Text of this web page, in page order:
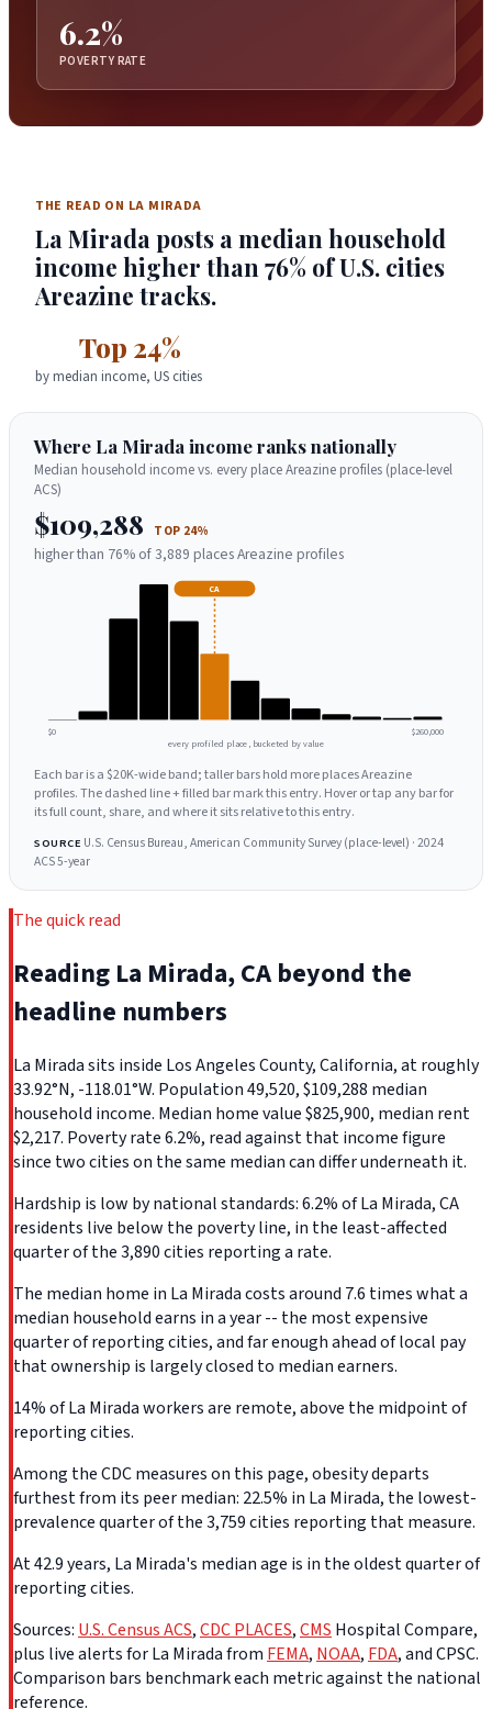
6.2%
POVERTY RATE
THE READ ON LA MIRADA
La Mirada posts a median household
income higher than 76% of U.S. cities
Areazine tracks.
Top 24%
by median income, US cities
Where La Mirada income ranks nationally
Median household income vs. every place Areazine profiles (place-level
ACS)
$109,288 TOP 24%
higher than 76% of 3,889 places Areazine profiles
CA
$0 $260,000
every profiled place, bucketed by value
Each bar is a $20K-wide band; taller bars hold more places Areazine
profiles. The dashed line + filled bar mark this entry. Hover or tap any bar for
its full count, share, and where it sits relative to this entry.
SOURCE U.S. Census Bureau, American Community Survey (place-level) · 2024
ACS 5-year
The quick read
Reading La Mirada, CA beyond the
headline numbers
La Mirada sits inside Los Angeles County, California, at roughly
33.92°N, -118.01°W. Population 49,520, $109,288 median
household income. Median home value $825,900, median rent
$2,217. Poverty rate 6.2%, read against that income figure
since two cities on the same median can differ underneath it.
Hardship is low by national standards: 6.2% of La Mirada, CA
residents live below the poverty line, in the least-affected
quarter of the 3,890 cities reporting a rate.
The median home in La Mirada costs around 7.6 times what a
median household earns in a year -- the most expensive
quarter of reporting cities, and far enough ahead of local pay
that ownership is largely closed to median earners.
14% of La Mirada workers are remote, above the midpoint of
reporting cities.
Among the CDC measures on this page, obesity departs
furthest from its peer median: 22.5% in La Mirada, the lowest-
prevalence quarter of the 3,759 cities reporting that measure.
At 42.9 years, La Mirada's median age is in the oldest quarter of
reporting cities.
Sources: U.S. Census ACS,CDC PLACES,CMS Hospital Compare,
plus live alerts for La Mirada from FEMA, NOAA, FDA, and CPSC.
Comparison bars benchmark each metric against the national
reference.